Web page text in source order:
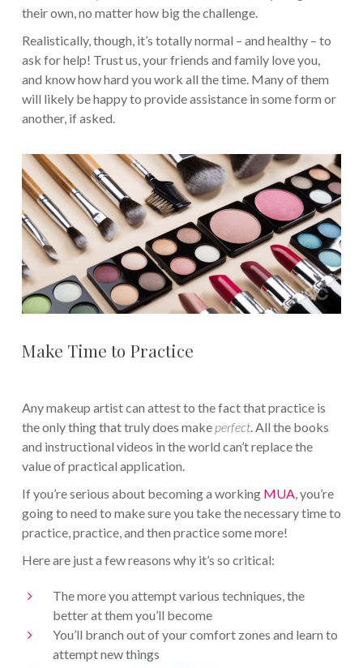
their own, no matter how big the challenge.
Realistically, though, it’s totally normal – and healthy – to
ask for help! Trust us, your friends and family love you,
and know how hard you work all the time. Many of them
will likely be happy to provide assistance in some form or
another, if asked.
Make Time to Practice
Any makeup artist can attest to the fact that practice is
the only thing that truly does make perfect. All the books
and instructional videos in the world can’t replace the
value of practical application.
If you’re serious about becoming a working MUA, you’re
going to need to make sure you take the necessary time to
practice, practice, and then practice some more!
Here are just a few reasons why it’s so critical:
The more you attempt various techniques, the
better at them you’ll become
You’ll branch out of your comfort zones and learn to
attempt new things